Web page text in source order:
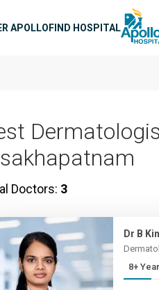
APOLLOFIND HOSPITAL
Doctors: 3
Dr B